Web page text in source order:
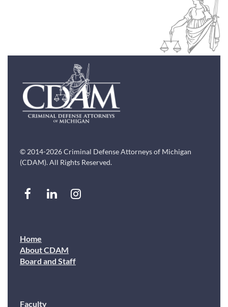
© 2014-2026 Criminal Defense Attorneys of Michigan
(CDAM). All Rights Reserved.
Home
About CDAM
Board and Staff
Faculty